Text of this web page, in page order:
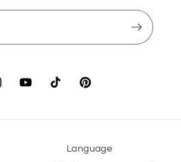
YouTubeTikTok Pinterest
Language